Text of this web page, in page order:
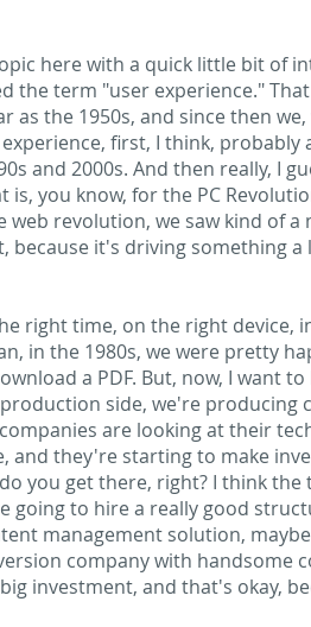
here with a quick little bit of
the term "user experience." That
the 1950s, and since then we,
first, I think, probably
and 2000s. And then really, I
you know, for the PC
revolution, we saw kind of a
because it's driving something
right time, on the right device,
in the 1980s, we were pretty
a PDF. But, now, I want
side, we're producing
are looking at their
they're starting to make
you get there, right? I think the
going to hire a really good
management solution,
company with handsome
investment, and that's okay,